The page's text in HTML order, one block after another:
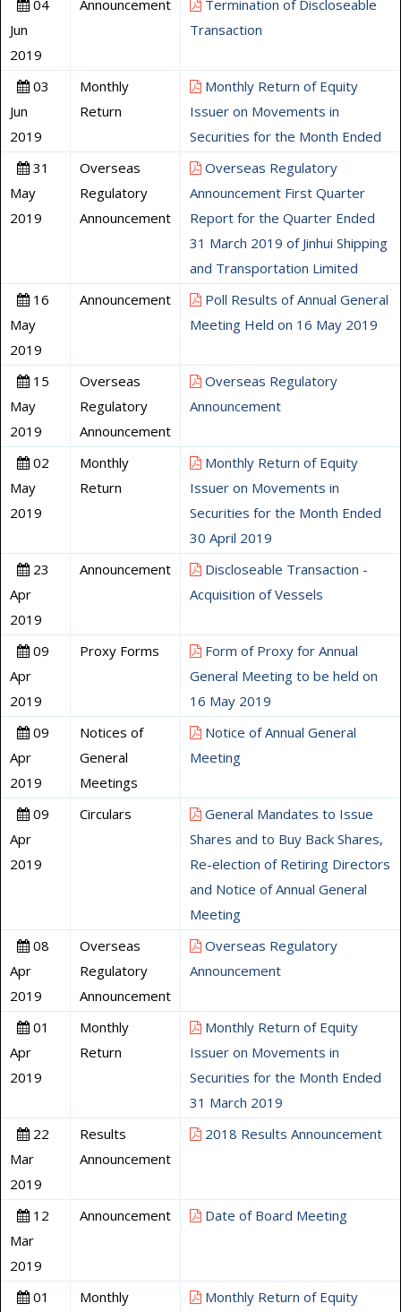
04
Jun
2019
Announcement
Termination of Discloseable
Transaction
03
Jun
2019
Monthly
Return
Monthly Return of Equity
Issuer on Movements in
Securities for the Month Ended
31
May
2019
Overseas
Regulatory
Announcement
Overseas Regulatory
Announcement First Quarter
Report for the Quarter Ended
31 March 2019 of Jinhui Shipping
and Transportation Limited
16
May
2019
Announcement
Poll Results of Annual General
Meeting Held on 16 May 2019
15
May
2019
Overseas
Regulatory
Announcement
Overseas Regulatory
Announcement
02
May
2019
Monthly
Return
Monthly Return of Equity
Issuer on Movements in
Securities for the Month Ended
30 April 2019
23
Apr
2019
Announcement
Discloseable Transaction -
Acquisition of Vessels
09
Apr
2019
Proxy Forms
Form of Proxy for Annual
General Meeting to be held on
16 May 2019
09
Apr
2019
Notices of
General
Meetings
Notice of Annual General
Meeting
09
Apr
2019
Circulars
General Mandates to Issue
Shares and to Buy Back Shares,
Re-election of Retiring Directors
and Notice of Annual General
Meeting
08
Apr
2019
Overseas
Regulatory
Announcement
Overseas Regulatory
Announcement
01
Apr
2019
Monthly
Return
Monthly Return of Equity
Issuer on Movements in
Securities for the Month Ended
31 March 2019
22
Mar
2019
Results
Announcement
2018 Results Announcement
12
Mar
2019
Announcement Date of Board Meeting
01
Monthly
Monthly Return of Equity